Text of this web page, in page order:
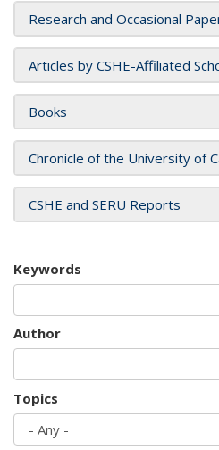
Research and Occasional
Articles by CSHE-Affiliated
Books
Chronicle of the University of
CSHE and SERU Reports
Keywords
Author
Topics